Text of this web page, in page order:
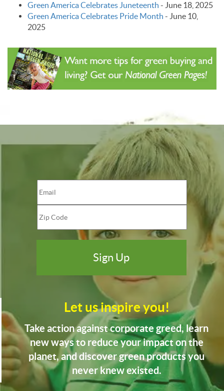
Green America Celebrates Juneteenth - June 18, 2025
Green America Celebrates Pride Month - June 10,
2025
Let us inspire you!
Take action against corporate greed, learn
new ways to reduce your impact on the
planet, and discover green products you
never knew existed.